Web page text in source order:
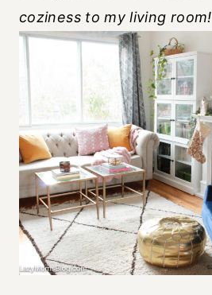
coziness to my living room!